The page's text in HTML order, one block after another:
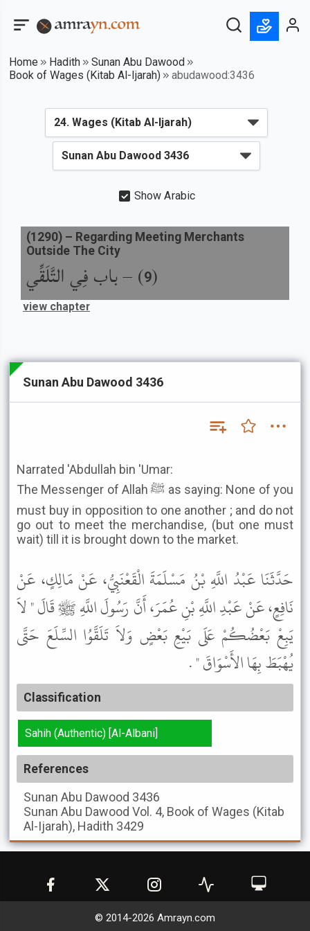
Home Hadith
Sunan Abu Dawood
Book of Wages (Kitab Al-Ijarah)
abudawood:3436
Show Arabic
(
9
) –باب فِي التَّلَقِّي
(1290) – Regarding Meeting Merchants
Outside The City
view chapter
Sunan Abu Dawood 3436
Narrated 'Abdullah bin 'Umar:
The Messenger of Allah ﷺ as saying: None of you
must buy in opposition to one another ; and do not
go out to meet the merchandise, (but one must
wait) till it is brought down to the market.
حَدَّثَنَا عَبْدُ اللَّهِ بْنُ مَسْلَمَةَ الْقَعْنَبِيُّ، عَنْ مَالِكٍ، عَنْ
نَافِعٍ، عَنْ عَبْدِ اللَّهِ بْنِ عُمَرَ، أَنَّ رَسُولَ اللَّهِ ﷺ قَالَ " لاَ
يَبِعْ بَعْضُكُمْ عَلَى بَيْعِ بَعْضٍ وَلاَ تَلَقَّوُا السِّلَعَ حَتَّى
يُهْبَطَ بِهَا الأَسْوَاقَ " .
Classification
Sahih (Authentic) [Al-Albani]
References
Sunan Abu Dawood 3436
Sunan Abu Dawood Vol. 4, Book of Wages (Kitab
Al-Ijarah), Hadith 3429
© 2014-2026 Amrayn.com